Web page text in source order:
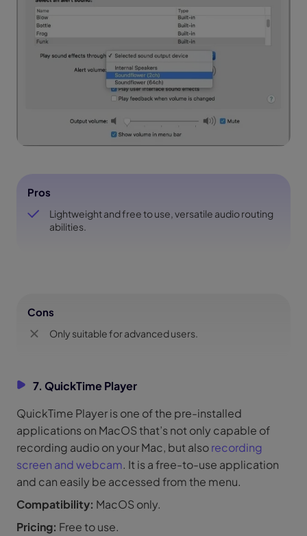
Pros
Lightweight and free to use, versatile audio routing
abilities.
Cons
Only suitable for advanced users.
7. QuickTime Player
QuickTime Player is one of the pre-installed
applications on MacOS that’s not only capable of
recording audio on your Mac, but alsorecording
screen and webcam. It is a free-to-use application
and can easily be accessed from the menu.
Compatibility: MacOS only.
Pricing: Free to use.